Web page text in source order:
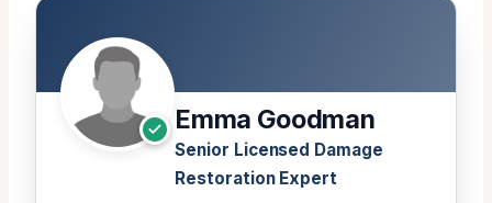
Emma Goodman
Senior Licensed Damage
Restoration Expert